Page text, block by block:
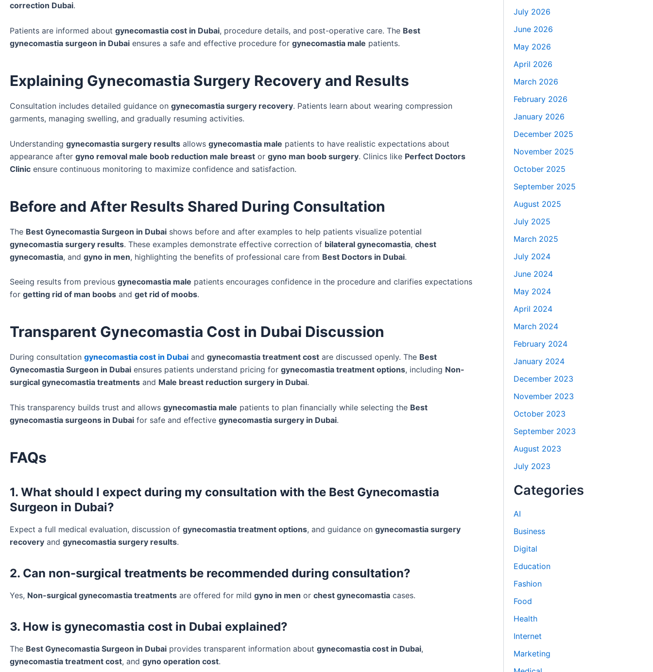
correction Dubai.
Patients are informed about gynecomastia cost in Dubai, procedure details, and post-operative care. The Best
gynecomastia surgeon in Dubai ensures a safe and effective procedure for gynecomastia male patients.
Explaining Gynecomastia Surgery Recovery and Results
Consultation includes detailed guidance on gynecomastia surgery recovery. Patients learn about wearing compression
garments, managing swelling, and gradually resuming activities.
Understanding gynecomastia surgery results allows gynecomastia male patients to have realistic expectations about
appearance after gyno removal male boob reduction male breast or gyno man boob surgery. Clinics like Perfect Doctors
Clinic ensure continuous monitoring to maximize confidence and satisfaction.
Before and After Results Shared During Consultation
The Best Gynecomastia Surgeon in Dubai shows before and after examples to help patients visualize potential
gynecomastia surgery results. These examples demonstrate effective correction of bilateral gynecomastia, chest
gynecomastia, and gyno in men, highlighting the benefits of professional care from Best Doctors in Dubai.
Seeing results from previous gynecomastia male patients encourages confidence in the procedure and clarifies expectations
for getting rid of man boobs and get rid of moobs.
Transparent Gynecomastia Cost in Dubai Discussion
During consultation gynecomastia cost in Dubai and gynecomastia treatment cost are discussed openly. The Best
Gynecomastia Surgeon in Dubai ensures patients understand pricing for gynecomastia treatment options, including Non-
surgical gynecomastia treatments and Male breast reduction surgery in Dubai.
This transparency builds trust and allows gynecomastia male patients to plan financially while selecting the Best
gynecomastia surgeons in Dubai for safe and effective gynecomastia surgery in Dubai.
FAQs
1. What should I expect during my consultation with the Best Gynecomastia
Surgeon in Dubai?
Expect a full medical evaluation, discussion of gynecomastia treatment options, and guidance on gynecomastia surgery
recovery and gynecomastia surgery results.
2. Can non-surgical treatments be recommended during consultation?
Yes, Non-surgical gynecomastia treatments are offered for mild gyno in men or chest gynecomastia cases.
3. How is gynecomastia cost in Dubai explained?
The Best Gynecomastia Surgeon in Dubai provides transparent information about gynecomastia cost in Dubai,
gynecomastia treatment cost, and gyno operation cost.
July 2026
June 2026
May 2026
April 2026
March 2026
February 2026
January 2026
December 2025
November 2025
October 2025
September 2025
August 2025
July 2025
March 2025
July 2024
June 2024
May 2024
April 2024
March 2024
February 2024
January 2024
December 2023
November 2023
October 2023
September 2023
August 2023
July 2023
Categories
AI
Business
Digital
Education
Fashion
Food
Health
Internet
Marketing